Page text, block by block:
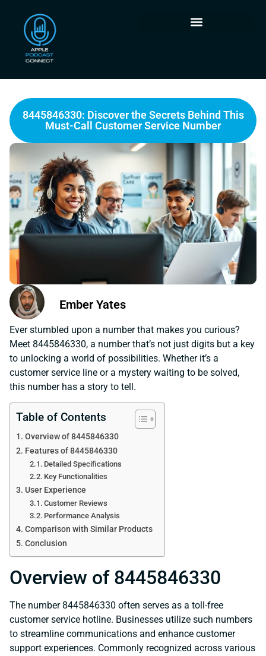
8445846330: Discover the Secrets Behind This
Must-Call Customer Service Number
Ember Yates
Ever stumbled upon a number that makes you curious?
Meet 8445846330, a number that’s not just digits but a key
to unlocking a world of possibilities. Whether it’s a
customer service line or a mystery waiting to be solved,
this number has a story to tell.
Table of Contents
Overview of 8445846330
Features of 8445846330
Detailed Specifications
Key Functionalities
User Experience
Customer Reviews
Performance Analysis
Comparison with Similar Products
Conclusion
Overview of 8445846330
The number 8445846330 often serves as a toll-free
customer service hotline. Businesses utilize such numbers
to streamline communications and enhance customer
support experiences. Commonly recognized across various